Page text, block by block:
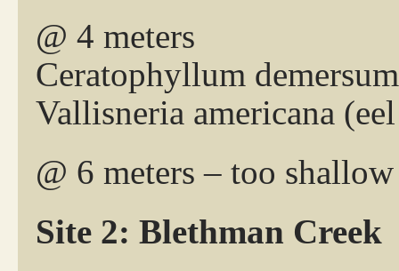
@ 4 meters
Ceratophyllum
Vallisneria americana
@ 6 meters – too
Site 2: Blethman Creek